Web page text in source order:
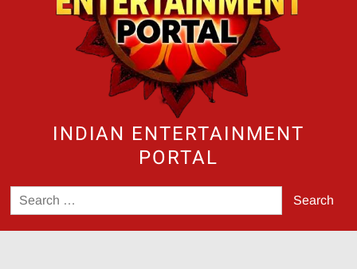
INDIAN ENTERTAINMENT
PORTAL
Search
for: